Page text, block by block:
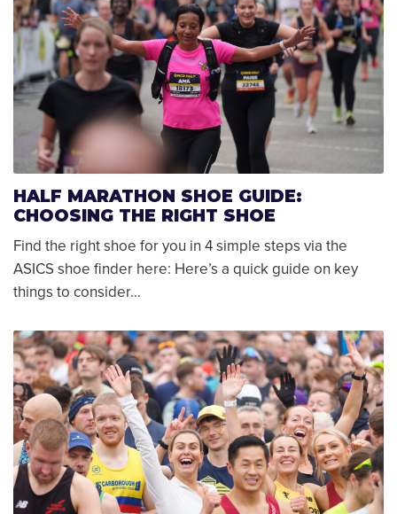
HALF MARATHON SHOE GUIDE:
CHOOSING THE RIGHT SHOE
Find the right shoe for you in 4 simple steps via the
ASICS shoe finder here: Here’s a quick guide on key
things to consider…